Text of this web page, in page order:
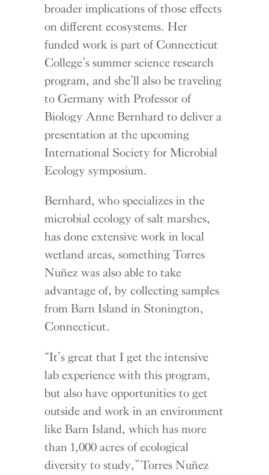
broader implications of those effects
on different ecosystems. Her
funded work is part of Connecticut
College’s summer science research
program, and she’ll also be traveling
to Germany with Professor of
Biology Anne Bernhard to deliver a
presentation at the upcoming
International Society for Microbial
Ecology symposium.
Bernhard, who specializes in the
microbial ecology of salt marshes,
has done extensive work in local
wetland areas, something Torres
Nuñez was also able to take
advantage of, by collecting samples
from Barn Island in Stonington,
Connecticut.
“It’s great that I get the intensive
lab experience with this program,
but also have opportunities to get
outside and work in an environment
like Barn Island, which has more
than 1,000 acres of ecological
diversity to study,” Torres Nuñez